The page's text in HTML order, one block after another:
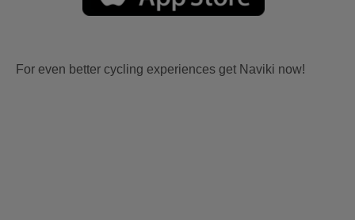
For even better cycling experiences get Naviki now!